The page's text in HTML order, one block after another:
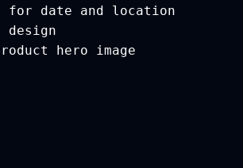
for date and location
hero image